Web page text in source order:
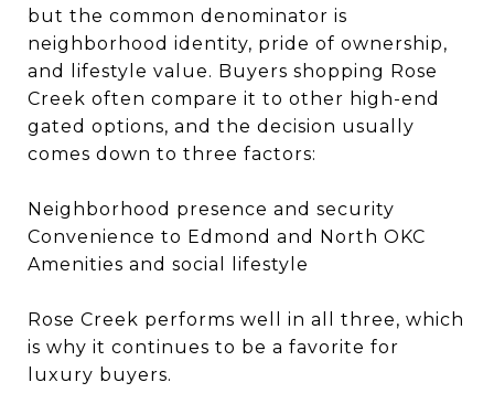
but the common denominator is
neighborhood identity, pride of ownership,
and lifestyle value. Buyers shopping Rose
Creek often compare it to other high-end
gated options, and the decision usually
comes down to three factors:
Neighborhood presence and security
Convenience to Edmond and North OKC
Amenities and social lifestyle
Rose Creek performs well in all three, which
is why it continues to be a favorite for
luxury buyers.